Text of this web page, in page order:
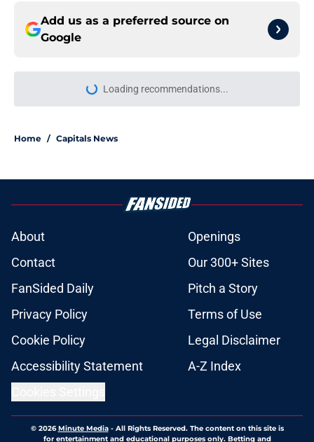
Add us as a preferred source on
Google
Loading recommendations...
Please wait while we load
Home / Capitals News
About
Openings
Contact
Our 300+ Sites
FanSided Daily
Pitch a Story
Privacy Policy
Terms of Use
Cookie Policy
Legal Disclaimer
Accessibility Statement
A-Z Index
© 2026Minute Media- All Rights Reserved. The content on this site is
for entertainment and educational purposes only. Betting and